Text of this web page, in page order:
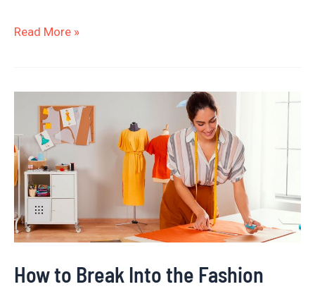
Read More »
How to Break Into the Fashion
Break
Into
the
Fashion
Industry
Essential